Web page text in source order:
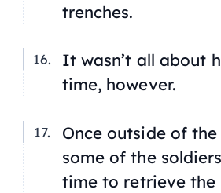
trenches.
It wasn’t all about
time, however.
Once outside of
some of the
time to retrieve the